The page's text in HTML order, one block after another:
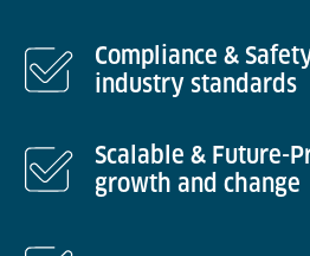
Compliance &
industry standards
Scalable & Future-
growth and change